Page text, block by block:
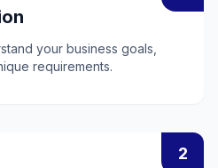
your business goals,
requirements.
2